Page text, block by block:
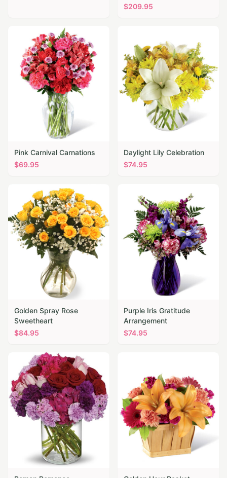
$209.95
Pink Carnival Carnations
$69.95
Daylight Lily Celebration
$74.95
Golden Spray Rose
Sweetheart
$84.95
Purple Iris Gratitude
Arrangement
$74.95